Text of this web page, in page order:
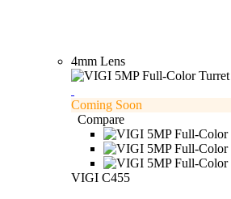
4mm Lens
Coming Soon
Compare
VIGI C455